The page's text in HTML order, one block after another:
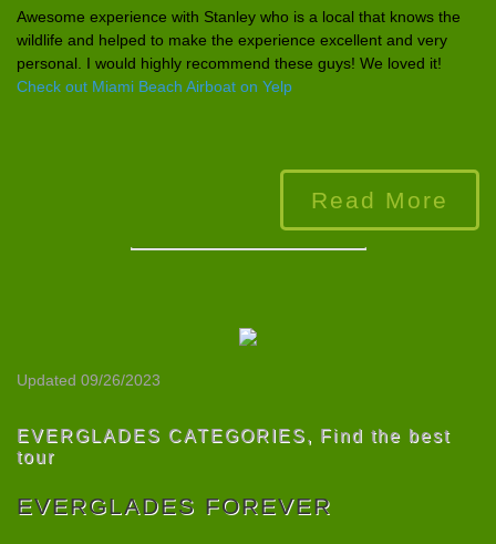
Awesome experience with Stanley who is a local that knows the
wildlife and helped to make the experience excellent and very
personal. I would highly recommend these guys! We loved it!
Check out Miami Beach Airboat on Yelp
Read More
Updated 09/26/2023
EVERGLADES CATEGORIES,
Find the best
tour
EVERGLADES FOREVER